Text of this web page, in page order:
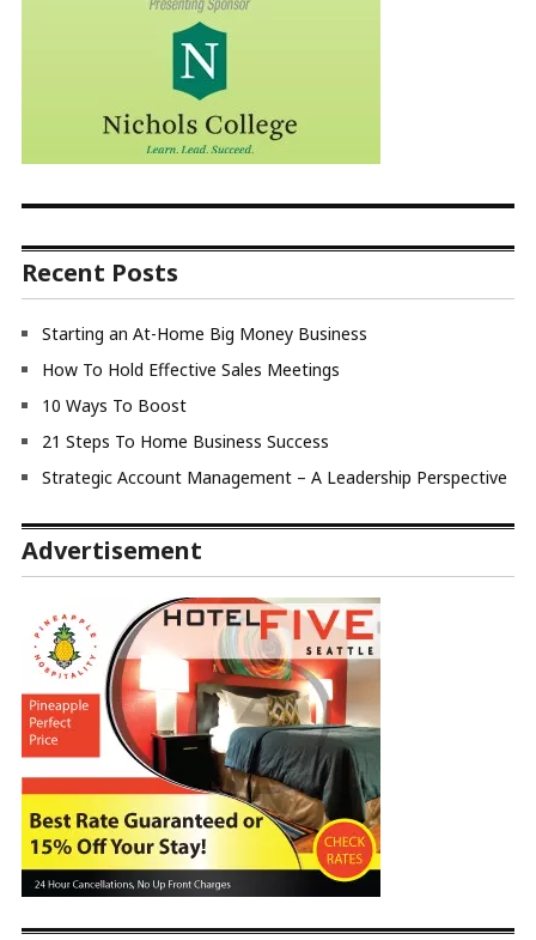
Recent Posts
Starting an At-Home Big Money Business
How To Hold Effective Sales Meetings
10 Ways To Boost
21 Steps To Home Business Success
Strategic Account Management – A Leadership Perspective
Advertisement